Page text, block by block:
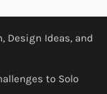
Design Ideas, and
to Solo